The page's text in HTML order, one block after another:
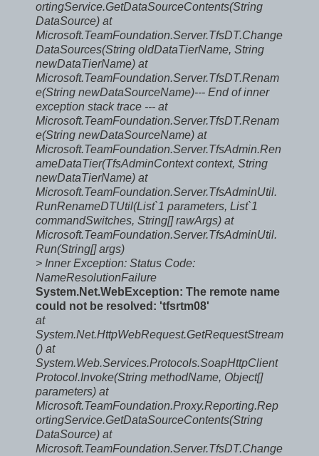
ortingService.GetDataSourceContents(String
DataSource) at
Microsoft.TeamFoundation.Server.TfsDT.Change
DataSources(String oldDataTierName, String
newDataTierName) at
Microsoft.TeamFoundation.Server.TfsDT.Renam
e(String newDataSourceName)--- End of inner
exception stack trace --- at
Microsoft.TeamFoundation.Server.TfsDT.Renam
e(String newDataSourceName) at
Microsoft.TeamFoundation.Server.TfsAdmin.Ren
ameDataTier(TfsAdminContext context, String
newDataTierName) at
Microsoft.TeamFoundation.Server.TfsAdminUtil.
RunRenameDTUtil(List`1 parameters, List`1
commandSwitches, String[] rawArgs) at
Microsoft.TeamFoundation.Server.TfsAdminUtil.
Run(String[] args)
> Inner Exception: Status Code:
NameResolutionFailure
System.Net.WebException: The remote name
could not be resolved: 'tfsrtm08'
at
System.Net.HttpWebRequest.GetRequestStream
() at
System.Web.Services.Protocols.SoapHttpClient
Protocol.Invoke(String methodName, Object[]
parameters) at
Microsoft.TeamFoundation.Proxy.Reporting.Rep
ortingService.GetDataSourceContents(String
DataSource) at
Microsoft.TeamFoundation.Server.TfsDT.Change